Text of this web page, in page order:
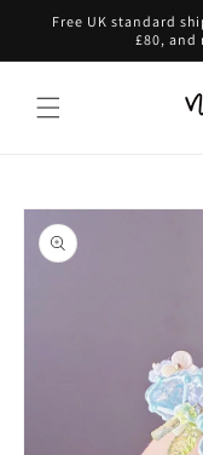
Skip to
Free UK standard
£80, and
Skip to
product
information